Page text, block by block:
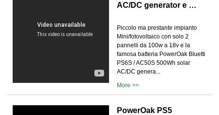
AC/DC generator e …
Piccolo ma prestante impianto
Mini/fotovoltaico con solo 2
pannelli da 100w a 18v e la
famosa batteria PowerOak Bluetti
PS6S / AC50S 500Wh solar
AC/DC genera...
More >>
PowerOak PS5